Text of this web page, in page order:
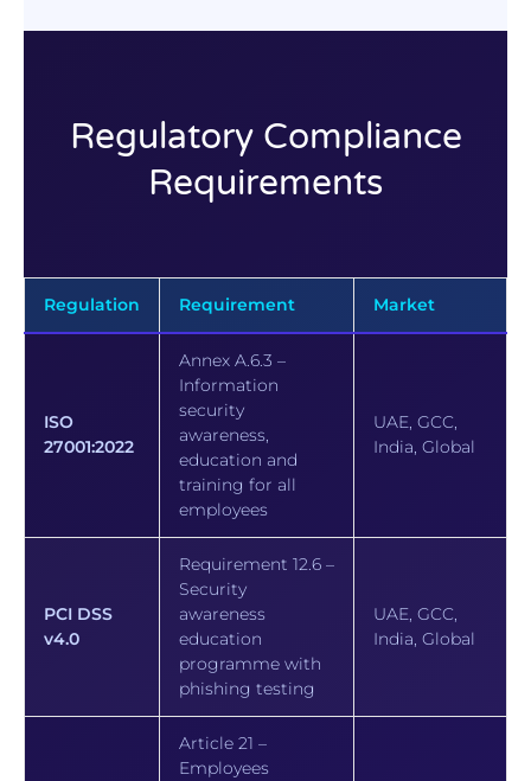
Regulatory Compliance
Requirements
Regulation Requirement Market
ISO
27001:2022
Annex A.6.3 –
Information
security
awareness,
education and
training for all
employees
UAE, GCC,
India, Global
PCI DSS
v4.0
Requirement 12.6 –
Security
awareness
education
programme with
phishing testing
UAE, GCC,
India, Global
Article 21 –
Employees